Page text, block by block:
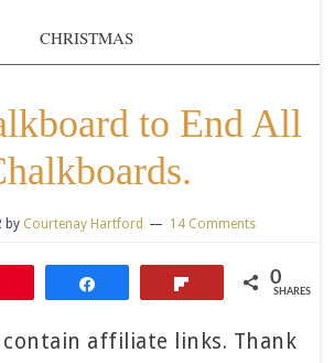
CHRISTMAS
to End All
by Courtenay Hartford 14 Comments
0
SHARES
contain affiliate links. Thank